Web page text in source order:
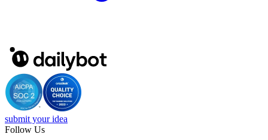
submit your idea
Follow Us